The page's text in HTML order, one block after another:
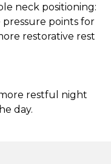
neck positioning:
points for
restorative rest
restful night
day.